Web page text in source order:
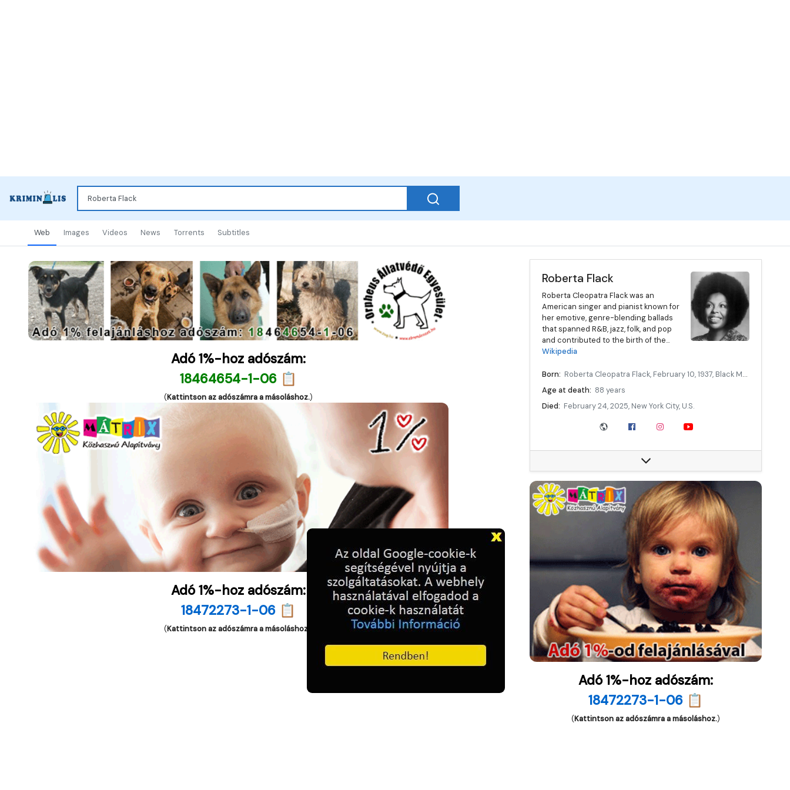
Web Images Videos News Torrents Subtitles
Roberta Flack
Roberta Cleopatra Flack was an
American singer and pianist known for
her emotive, genre-blending ballads
that spanned R&B, jazz, folk, and pop
and contributed to the birth of the...
Wikipedia
Born: Roberta Cleopatra Flack, February 10, 1937, Black Mountain, North Carolina, U.S.
Age at death: 88 years
Died: February 24, 2025, New York City, U.S.
Rubina Flake
Relatives: Rory Flack (niece), Bernard Wright (godson)
Website: robertaflack.com/
Data source: DuckDuckGo
Adó 1%-hoz adószám:
18472273-1-06 📋
(Kattintson az adószámra a másoláshoz.)
Adó 1%-hoz adószám:
18464654-1-06 📋
(Kattintson az adószámra a másoláshoz.)
Adó 1%-hoz adószám:
18472273-1-06 📋
(Kattintson az adószámra a másoláshoz.